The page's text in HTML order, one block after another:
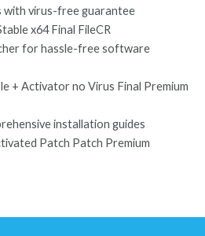
with virus-free guarantee
x64 Final FileCR
for hassle-free software
+ Activator no Virus Final Premium
installation guides
Patch Patch Premium